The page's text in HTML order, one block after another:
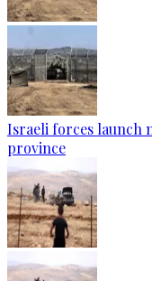
Israeli forces launch
province